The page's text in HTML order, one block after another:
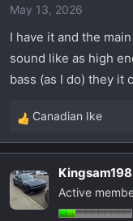
May 13, 2026
I have it and the
sound like as high
bass (as I do) they it
R
e
c
t
i
Canadian Ike
Active